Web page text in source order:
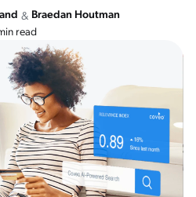
& Braedan Houtman
read